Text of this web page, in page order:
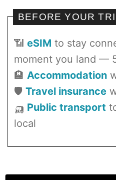
BEFORE YOUR
📶 eSIM to stay
moment you land —
🏨 Accommodation
🛡️ Travel insurance
🛺 Public transport
local